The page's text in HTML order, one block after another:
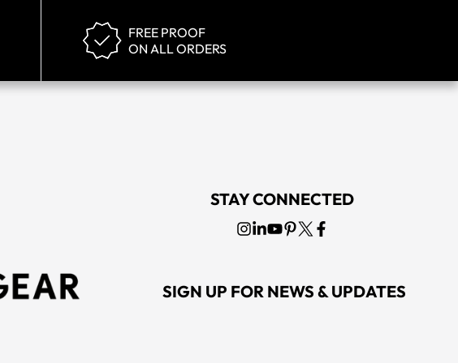
FREE PROOF
ON ALL ORDERS
STAY CONNECTED
SIGN UP FOR NEWS & UPDATES